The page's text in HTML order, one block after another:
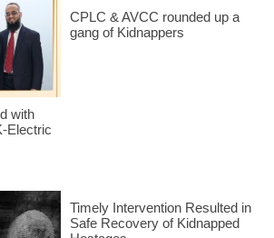
with
Electric
CPLC & AVCC rounded up a
gang of Kidnappers
Timely Intervention Resulted in
Safe Recovery of Kidnapped